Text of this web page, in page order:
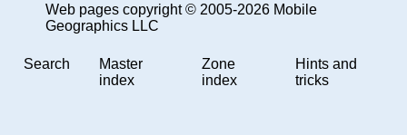
Web pages copyright © 2005-2026 Mobile
Geographics LLC
Search
Master
index
Zone
index
Hints and
tricks